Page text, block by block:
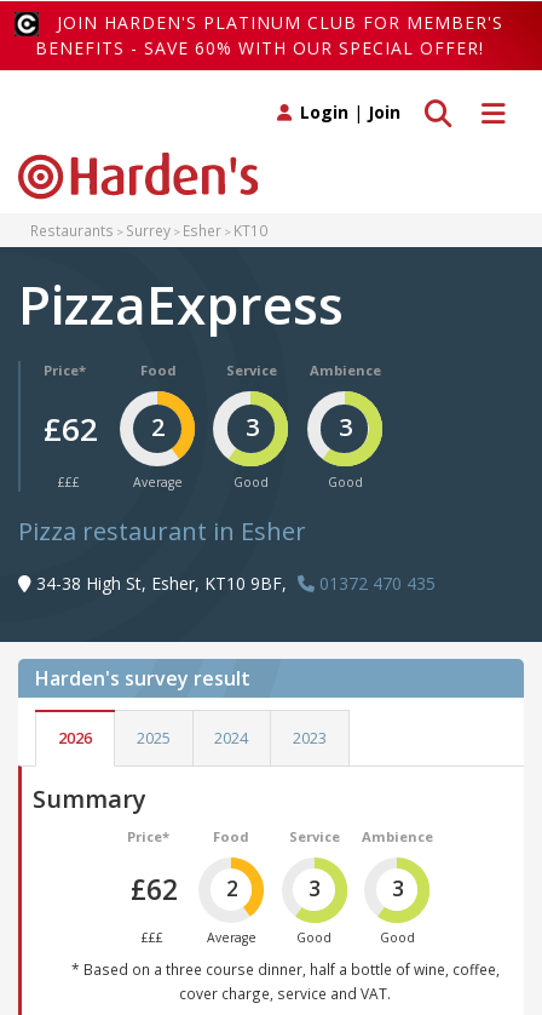
JOIN HARDEN'S PLATINUM CLUB FOR MEMBER'S
BENEFITS - SAVE 60% WITH OUR SPECIAL OFFER!
Toggle
Toggle search
Login | Join
Restaurants Surrey Esher KT10
PizzaExpress
Price*
£62
£££
Food
2
Average
Service
3
Good
Ambience
3
Good
Pizza restaurant in Esher
34-38 High St, Esher, KT10 9BF, 01372 470 435
Harden's survey result
2026 2025 2024 2023
Summary
Price*
£62
£££
Food
2
Average
Service
3
Good
Ambience
3
Good
* Based on a three course dinner, half a bottle of wine, coffee,
cover charge, service and VAT.